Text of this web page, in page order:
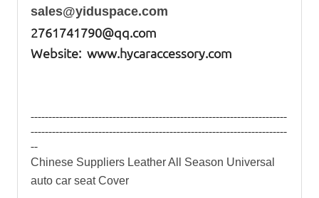
sales@yiduspace.com
2761741790@qq.com
Website: www.hycaraccessory.com
------------------------------------------------------------------------
------------------------------------------------------------------------
--
Chinese Suppliers Leather All Season Universal
auto car seatCover